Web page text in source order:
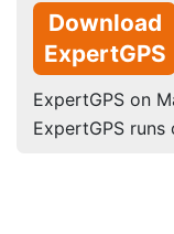
Download
ExpertGPS
ExpertGPS on
ExpertGPS runs